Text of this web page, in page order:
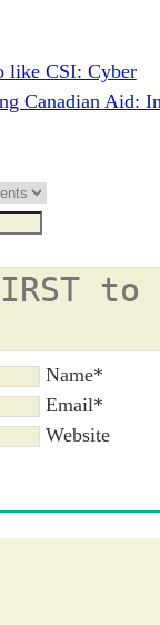
like CSI: Cyber
Canadian Aid:
Name*
Email*
Website